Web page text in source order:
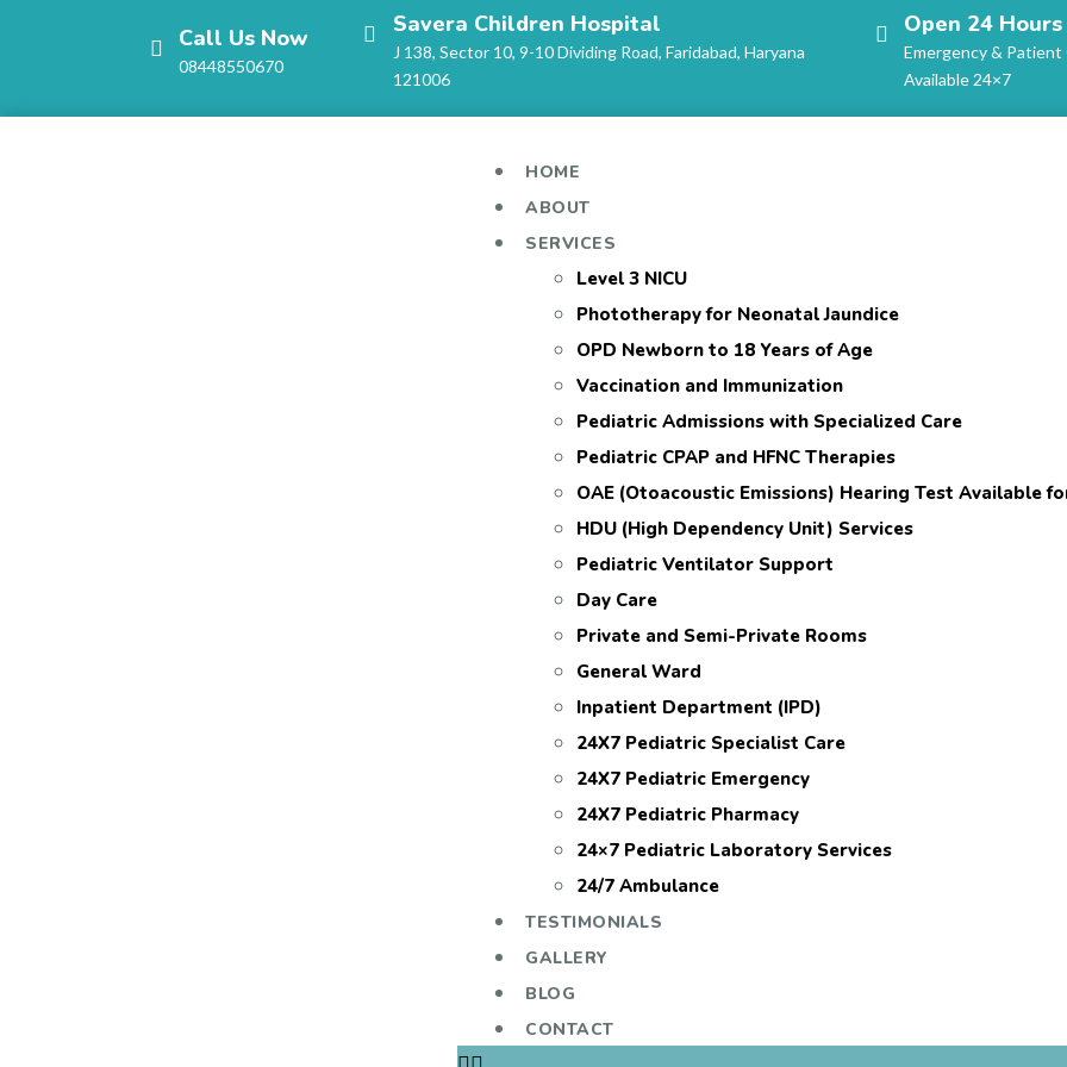
Call Us Now
08448550670
Savera Children Hospital
J 138, Sector 10, 9-10 Dividing Road, Faridabad, Haryana
121006
Open 24 Hours
Emergency & Patient
Available 24×7
HOME
ABOUT
SERVICES
Level 3 NICU
Phototherapy for Neonatal Jaundice
OPD Newborn to 18 Years of Age
Vaccination and Immunization
Pediatric Admissions with Specialized Care
Pediatric CPAP and HFNC Therapies
OAE (Otoacoustic Emissions) Hearing Test Available
HDU (High Dependency Unit) Services
Pediatric Ventilator Support
Day Care
Private and Semi-Private Rooms
General Ward
Inpatient Department (IPD)
24X7 Pediatric Specialist Care
24X7 Pediatric Emergency
24X7 Pediatric Pharmacy
24×7 Pediatric Laboratory Services
24/7 Ambulance
TESTIMONIALS
GALLERY
BLOG
CONTACT